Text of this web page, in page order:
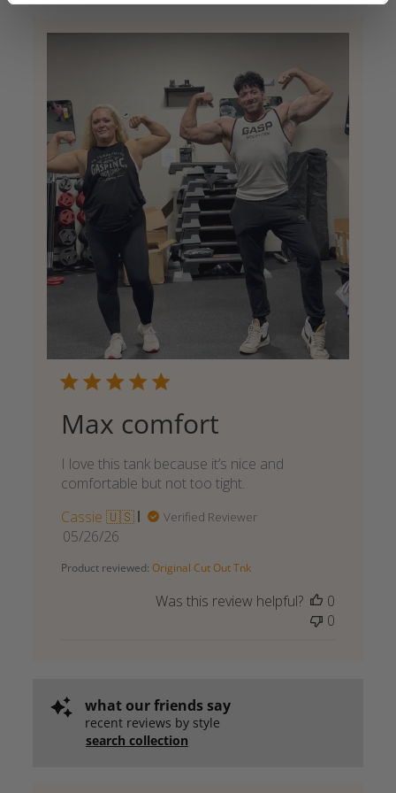
Max comfort
I love this tank because it’s nice and
comfortable but not too tight.
Cassie 🇺🇸
Verified Reviewer
Published
05/26/26
Product reviewed: Original Cut Out Tnk
Was this review helpful?
0
0
what our friends say
recent reviews by style
search collection